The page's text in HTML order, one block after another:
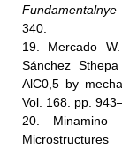
Fundamentalnye
340.
19. Mercado
Sánchez
AlC0,5 by
Vol. 168. pp.
20. Minamino